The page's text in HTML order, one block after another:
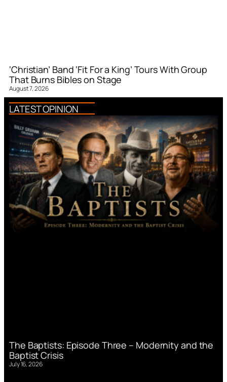
‘Christian’ Band ‘Fit For a King’ Tours With Group
That Burns Bibles on Stage
August 7, 2026
LATEST OPINION
The Baptists: Episode Three – Modernity and the
Baptist Crisis
July 16, 2026